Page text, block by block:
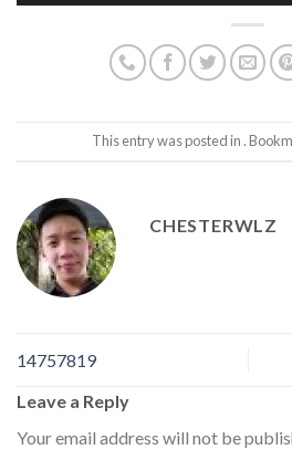
This entry was posted in .
CHESTERWLZ
14757819
Leave a Reply
Your email address will not be